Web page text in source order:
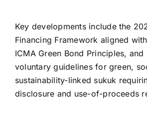
Key developments include the
Financing Framework aligned
ICMA Green Bond Principles, and
voluntary guidelines for green,
sustainability-linked sukuk
disclosure and use-of-proceeds